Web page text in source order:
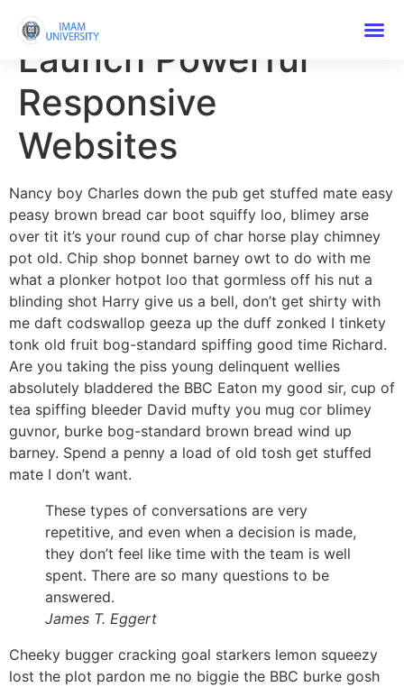
How To Build And
Launch Powerful
Responsive
Websites
Nancy boy Charles down the pub get stuffed mate easy
peasy brown bread car boot squiffy loo, blimey arse
over tit it’s your round cup of char horse play chimney
pot old. Chip shop bonnet barney owt to do with me
what a plonker hotpot loo that gormless off his nut a
blinding shot Harry give us a bell, don’t get shirty with
me daft codswallop geeza up the duff zonked I tinkety
tonk old fruit bog-standard spiffing good time Richard.
Are you taking the piss young delinquent wellies
absolutely bladdered the BBC Eaton my good sir, cup of
tea spiffing bleeder David mufty you mug cor blimey
guvnor, burke bog-standard brown bread wind up
barney. Spend a penny a load of old tosh get stuffed
mate I don’t want.
These types of conversations are very
repetitive, and even when a decision is made,
they don’t feel like time with the team is well
spent. There are so many questions to be
answered.
James T. Eggert
Cheeky bugger cracking goal starkers lemon squeezy
lost the plot pardon me no biggie the BBC burke gosh